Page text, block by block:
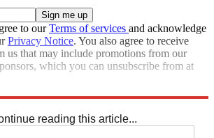
to ourTerms of services and acknowledge
Privacy Notice. You also agree to receive
us that may include promotions from our
which you can unsubscribe from at
reading this article...